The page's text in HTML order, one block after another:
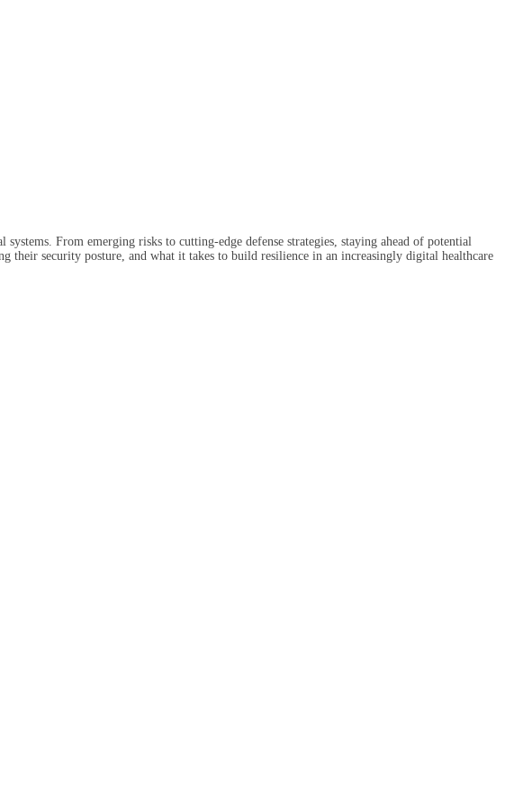
From emerging risks to cutting-edge defense strategies, staying ahead of potential
their security posture, and what it takes to build resilience in an increasingly digital healthcare